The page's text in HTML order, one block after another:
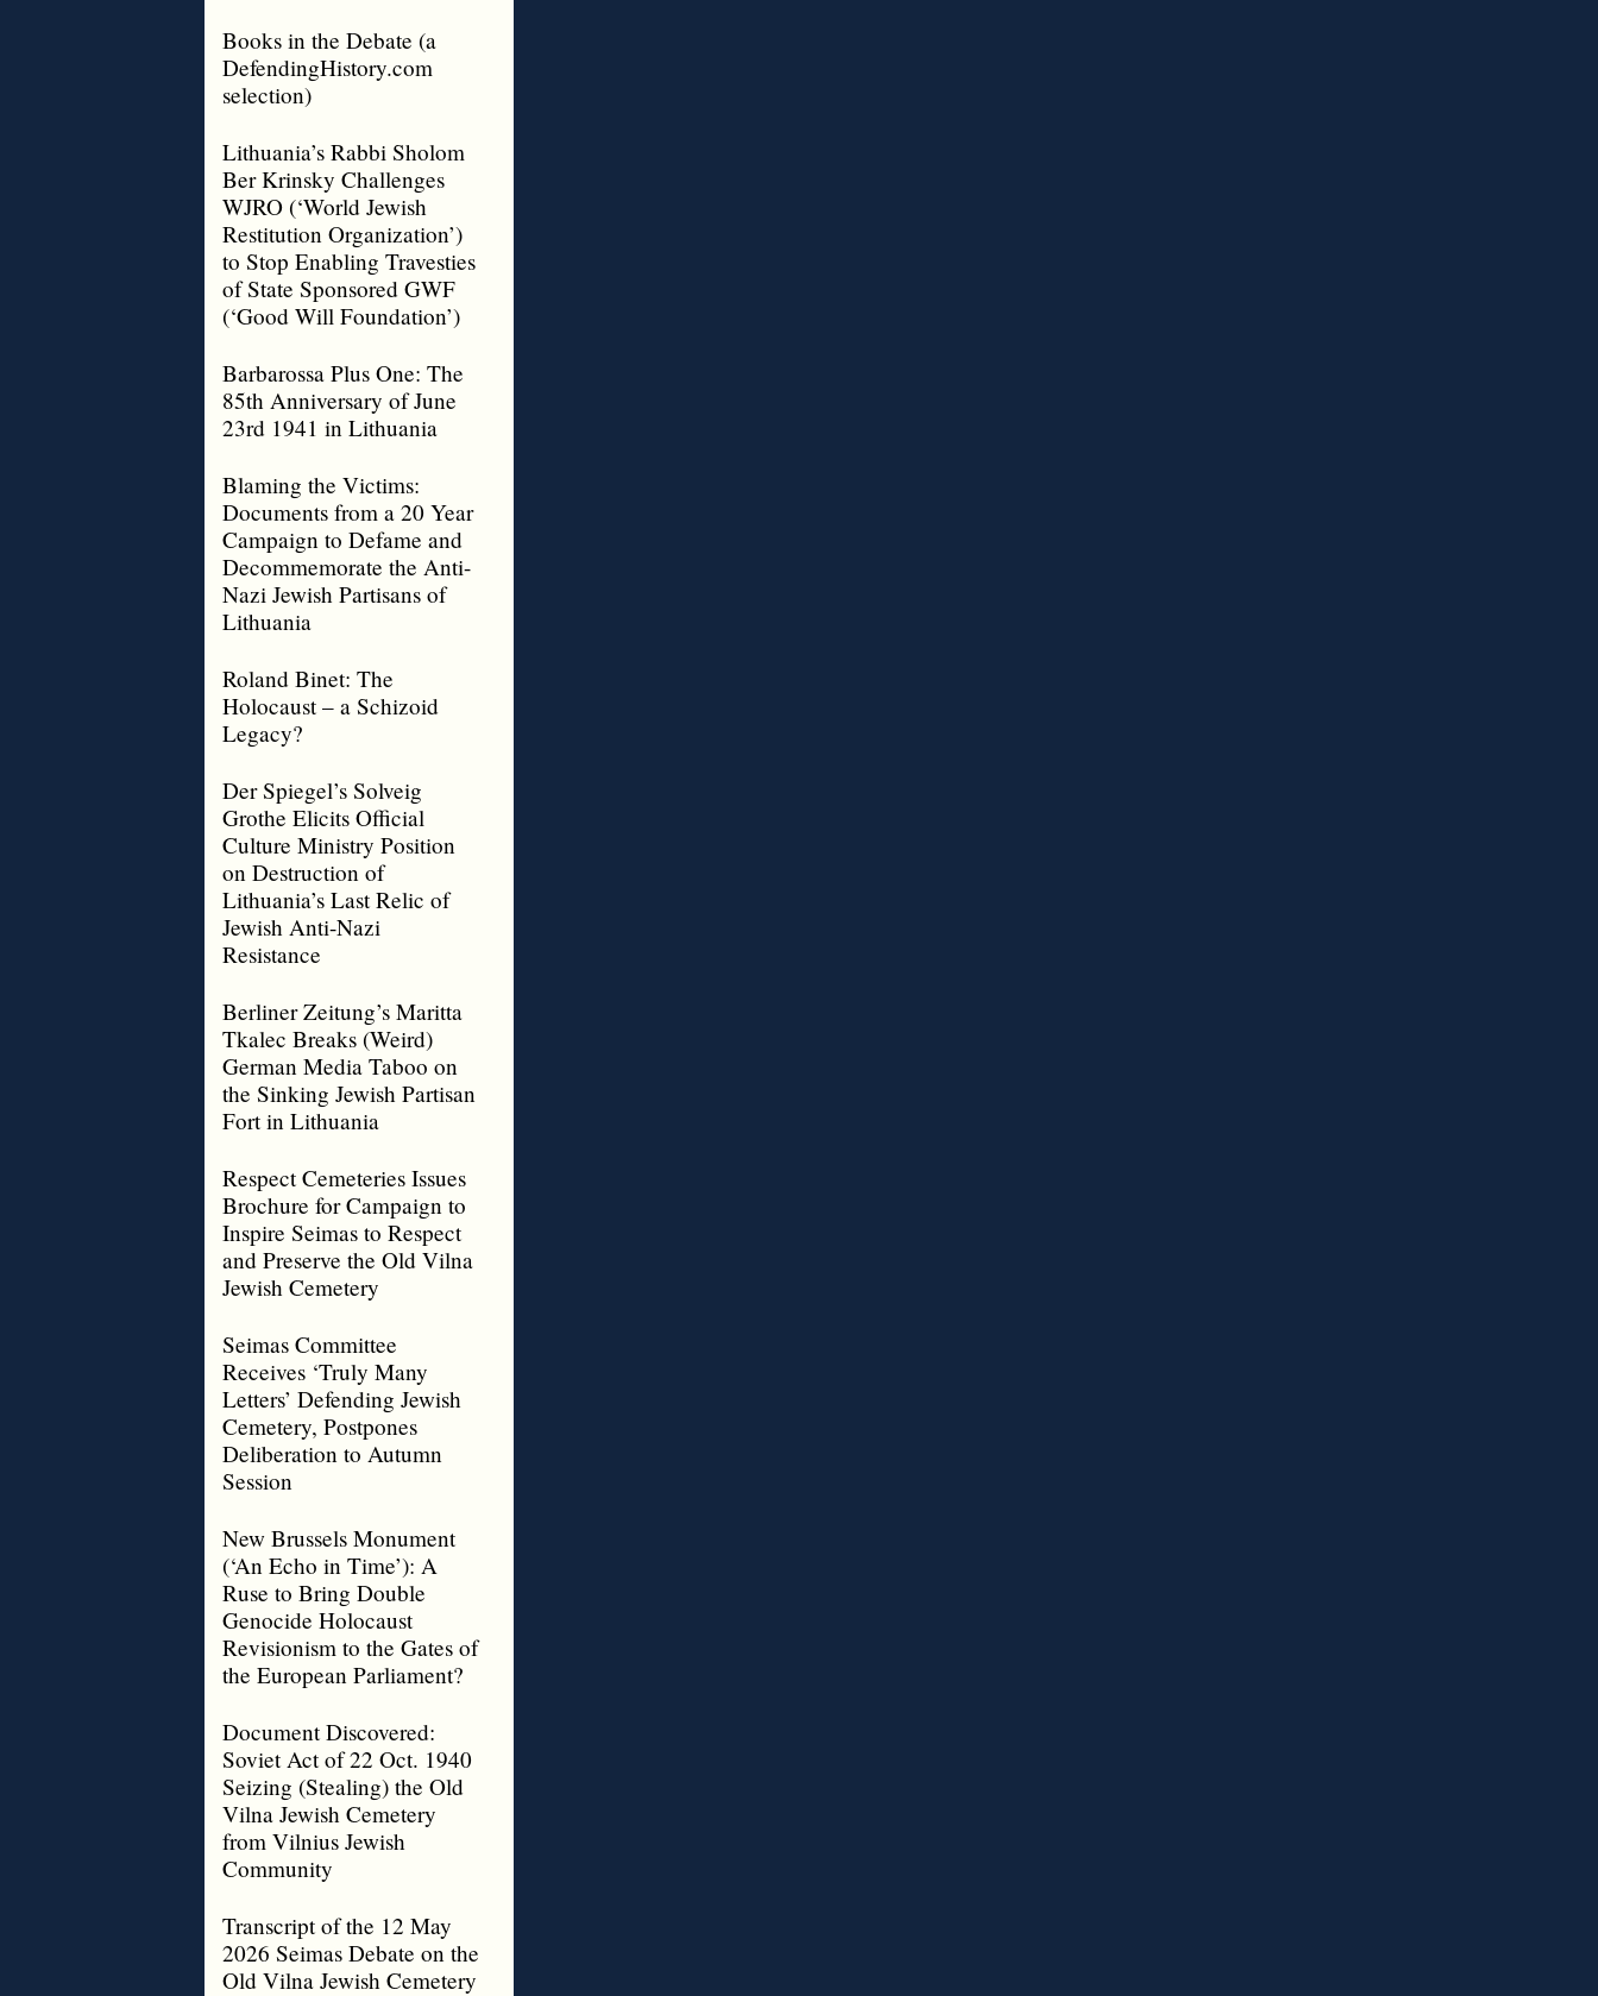
Books in the Debate (a
DefendingHistory.com
selection)
Lithuania’s Rabbi Sholom
Ber Krinsky Challenges
WJRO (‘World Jewish
Restitution Organization’)
to Stop Enabling Travesties
of State Sponsored GWF
(‘Good Will Foundation’)
Barbarossa Plus One: The
85th Anniversary of June
23rd 1941 in Lithuania
Blaming the Victims:
Documents from a 20 Year
Campaign to Defame and
Decommemorate the Anti-
Nazi Jewish Partisans of
Lithuania
Roland Binet: The
Holocaust – a Schizoid
Legacy?
Der Spiegel’s Solveig
Grothe Elicits Official
Culture Ministry Position
on Destruction of
Lithuania’s Last Relic of
Jewish Anti-Nazi
Resistance
Berliner Zeitung’s Maritta
Tkalec Breaks (Weird)
German Media Taboo on
the Sinking Jewish Partisan
Fort in Lithuania
Respect Cemeteries Issues
Brochure for Campaign to
Inspire Seimas to Respect
and Preserve the Old Vilna
Jewish Cemetery
Seimas Committee
Receives ‘Truly Many
Letters’ Defending Jewish
Cemetery, Postpones
Deliberation to Autumn
Session
New Brussels Monument
(‘An Echo in Time’): A
Ruse to Bring Double
Genocide Holocaust
Revisionism to the Gates of
the European Parliament?
Document Discovered:
Soviet Act of 22 Oct. 1940
Seizing (Stealing) the Old
Vilna Jewish Cemetery
from Vilnius Jewish
Community
Transcript of the 12 May
2026 Seimas Debate on the
Old Vilna Jewish Cemetery